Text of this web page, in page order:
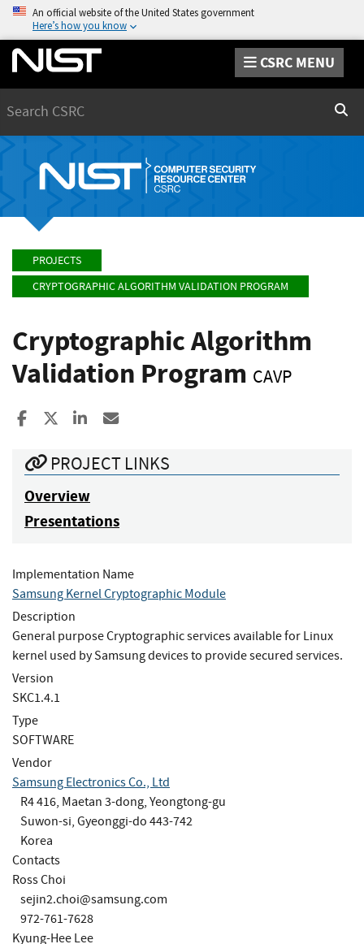
An official website of the United States government
Here’s how you know
CSRC MENU
PROJECTS
CRYPTOGRAPHIC ALGORITHM VALIDATION PROGRAM
Cryptographic Algorithm
Validation Program CAVP
Share to Facebook
Share to XShare to LinkedIn
PROJECT LINKS
Overview
Presentations
Implementation Name
Samsung Kernel Cryptographic Module
Description
General purpose Cryptographic services available for Linux
kernel used by Samsung devices to provide secured services.
Version
SKC1.4.1
Type
SOFTWARE
Vendor
Samsung Electronics Co., Ltd
R4 416, Maetan 3-dong, Yeongtong-gu
Suwon-si, Gyeonggi-do 443-742
Korea
Contacts
Ross Choi
sejin2.choi@samsung.com
972-761-7628
Kyung-Hee Lee